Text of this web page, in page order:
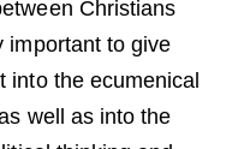
Christians
important to give
into the ecumenical
well as into the